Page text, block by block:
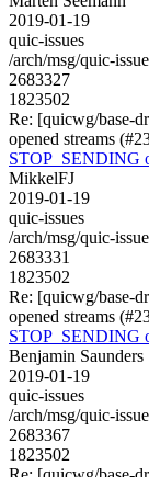
2019-01-19
quic-issues
/arch/msg/quic-
2683327
1823502
Re: [quicwg/base-
opened streams
STOP_SENDING
MikkelFJ
2019-01-19
quic-issues
/arch/msg/quic-
2683331
1823502
Re: [quicwg/base-
opened streams
STOP_SENDING
Benjamin Saunders
2019-01-19
quic-issues
/arch/msg/quic-
2683367
1823502